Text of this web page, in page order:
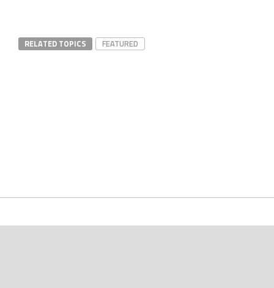
RELATED TOPICS FEATURED